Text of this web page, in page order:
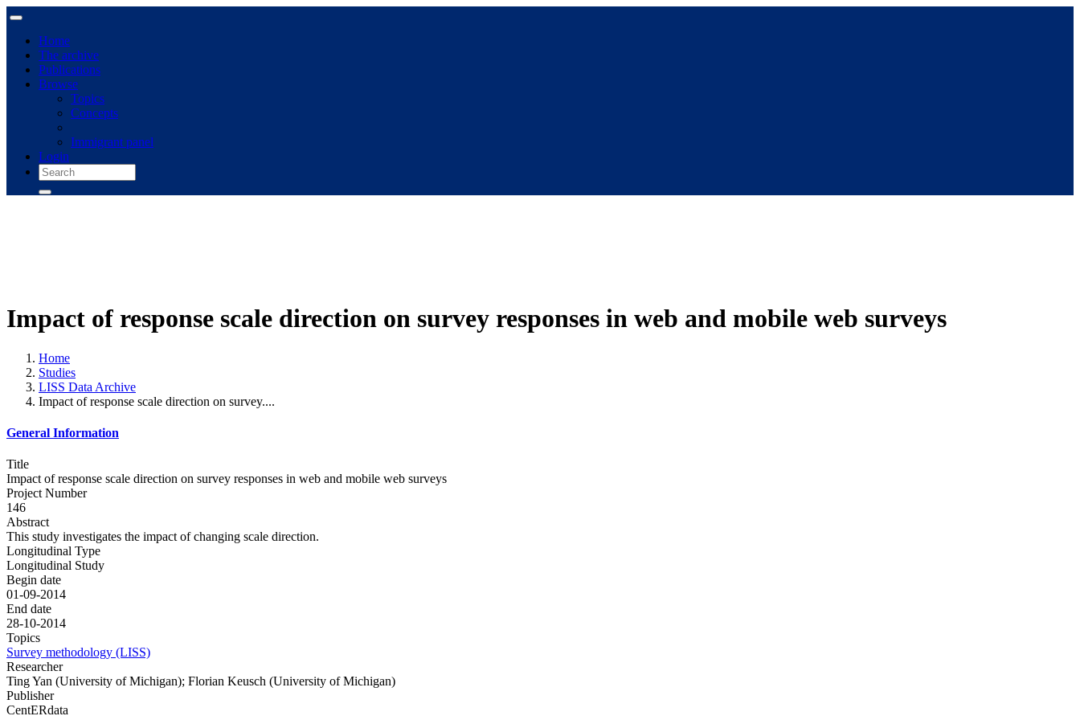
Home
The archive
Publications
Browse
Topics
Concepts
Immigrant panel
Login
Impact of response scale direction on survey responses in web and mobile web surveys
Home
Studies
LISS Data Archive
Impact of response scale direction on survey....
General Information
Title
Impact of response scale direction on survey responses in web and mobile web surveys
Project Number
146
Abstract
This study investigates the impact of changing scale direction.
Longitudinal Type
Longitudinal Study
Begin date
01-09-2014
End date
28-10-2014
Topics
Survey methodology (LISS)
Researcher
Ting Yan (University of Michigan); Florian Keusch (University of Michigan)
Publisher
CentERdata